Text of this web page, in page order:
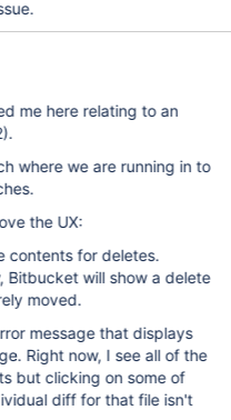
me here relating to an
where we are running in to
the UX:
contents for deletes.
moved.
message that displays
the
but clicking on some of
diff for that file isn't